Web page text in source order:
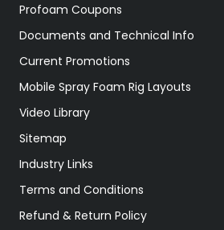
Profoam Coupons
Documents and Technical Info
Current Promotions
Mobile Spray Foam Rig Layouts
Video Library
Sitemap
Industry Links
Terms and Conditions
Refund & Return Policy